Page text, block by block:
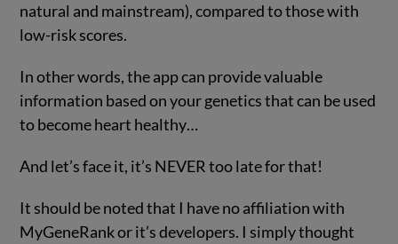
natural and mainstream), compared to those with
low-risk scores.
In other words, the app can provide valuable
information based on your genetics that can be used
to become heart healthy…
And let’s face it, it’s NEVER too late for that!
It should be noted that I have no affiliation with
MyGeneRank or it’s developers. I simply thought